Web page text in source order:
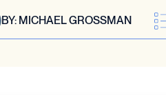
BY: MICHAEL GROSSMAN